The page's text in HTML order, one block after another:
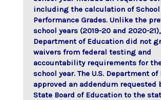
including the calculation of School
Performance Grades. Unlike the
school years (2019-20 and 2020-21),
Department of Education did not
waivers from federal testing and
accountability requirements for
school year. The U.S. Department
approved an addendum requested
State Board of Education to the